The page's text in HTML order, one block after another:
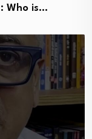
Who is…